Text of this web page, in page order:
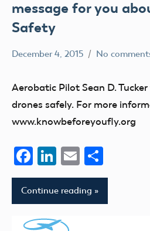
message for you
Safety
December 4, 2015 No
Aerobatic Pilot Sean D.
drones safely. For more
www.knowbeforeyoufly.org
Facebook
LinkedIn
Email
Continue reading